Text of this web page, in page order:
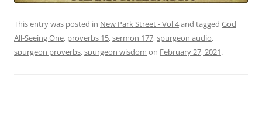
This entry was posted in New Park Street - Vol 4and tagged God
All-Seeing One, proverbs 15,sermon 177,spurgeon audio,
spurgeon proverbs,spurgeon wisdom on February 27, 2021.